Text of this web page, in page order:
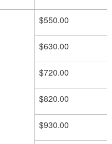
$550.00
$630.00
$720.00
$820.00
$930.00